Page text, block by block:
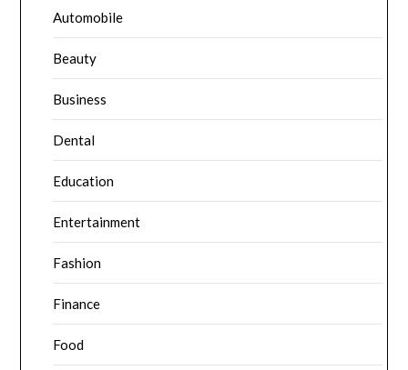
Automobile
Beauty
Business
Dental
Education
Entertainment
Fashion
Finance
Food